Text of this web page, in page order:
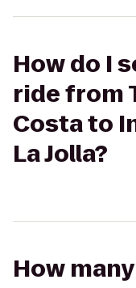
How do I
ride from
Costa to
La Jolla?
How